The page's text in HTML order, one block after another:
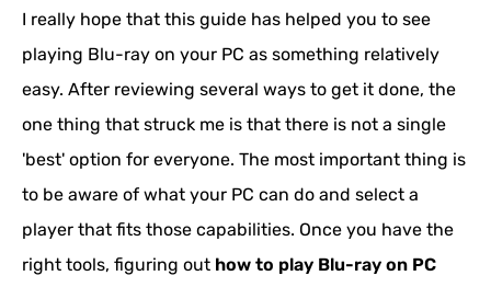
I really hope that this guide has helped you to see
playing Blu-ray on your PC as something relatively
easy. After reviewing several ways to get it done, the
one thing that struck me is that there is not a single
'best' option for everyone. The most important thing is
to be aware of what your PC can do and select a
player that fits those capabilities. Once you have the
right tools, figuring out how to play Blu-ray on PC